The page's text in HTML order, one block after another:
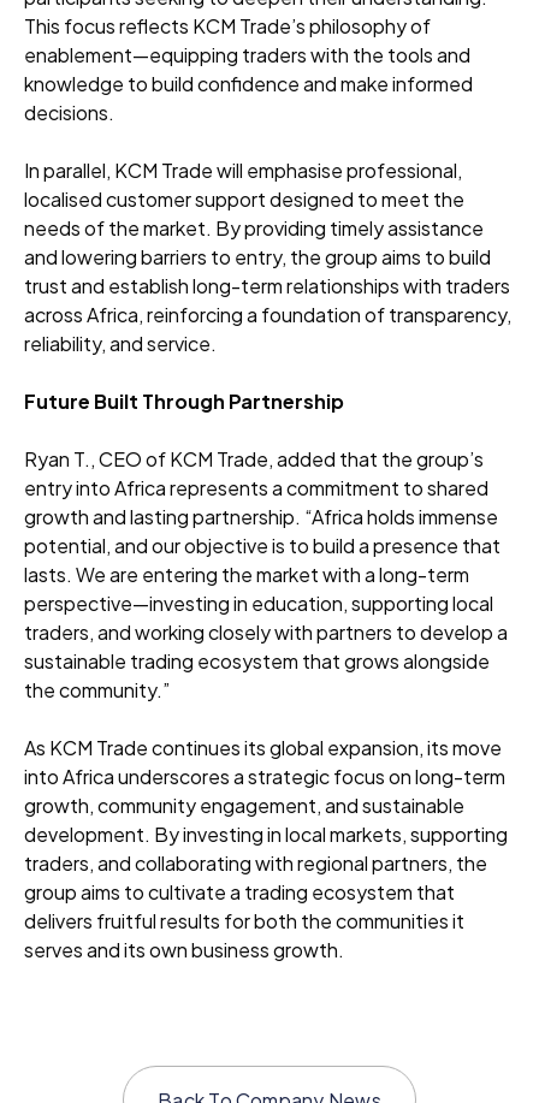
This focus reflects KCM Trade’s philosophy of
enablement—equipping traders with the tools and
knowledge to build confidence and make informed
decisions.
In parallel, KCM Trade will emphasise professional,
localised customer support designed to meet the
needs of the market. By providing timely assistance
and lowering barriers to entry, the group aims to build
trust and establish long-term relationships with traders
across Africa, reinforcing a foundation of transparency,
reliability, and service.
Future Built Through Partnership
Ryan T., CEO of KCM Trade, added that the group’s
entry into Africa represents a commitment to shared
growth and lasting partnership. “Africa holds immense
potential, and our objective is to build a presence that
lasts. We are entering the market with a long-term
perspective—investing in education, supporting local
traders, and working closely with partners to develop a
sustainable trading ecosystem that grows alongside
the community.”
As KCM Trade continues its global expansion, its move
into Africa underscores a strategic focus on long-term
growth, community engagement, and sustainable
development. By investing in local markets, supporting
traders, and collaborating with regional partners, the
group aims to cultivate a trading ecosystem that
delivers fruitful results for both the communities it
serves and its own business growth.